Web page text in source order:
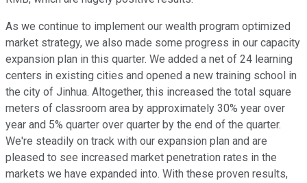
As we continue to implement our wealth program optimized
market strategy, we also made some progress in our capacity
expansion plan in this quarter. We added a net of 24 learning
centers in existing cities and opened a new training school in
the city of Jinhua. Altogether, this increased the total square
meters of classroom area by approximately 30% year over
year and 5% quarter over quarter by the end of the quarter.
We're steadily on track with our expansion plan and are
pleased to see increased market penetration rates in the
markets we have expanded into. With these proven results,